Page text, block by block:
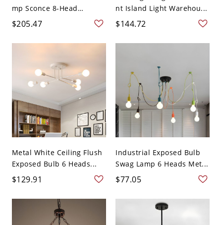
mp Sconce 8-Head
Metal...
$205.47
nt Island Light Warehou...
$144.72
Metal White Ceiling Flush
Exposed Bulb 6 Heads...
$129.91
Industrial Exposed Bulb
Swag Lamp 6 Heads Met...
$77.05